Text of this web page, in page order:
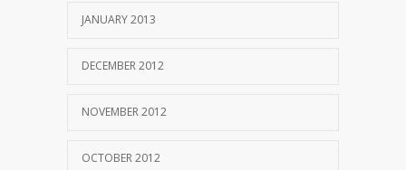
JANUARY 2013
DECEMBER 2012
NOVEMBER 2012
OCTOBER 2012